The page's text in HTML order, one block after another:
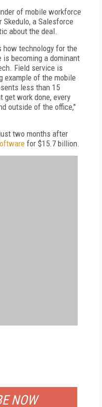
of mobile workforce
Skedulo, a Salesforce
about the deal.
technology for the
becoming a dominant
Field service is
example of the mobile
less than 15
work done, every
outside of the office,"
two months after
for $15.7 billion.
NOW